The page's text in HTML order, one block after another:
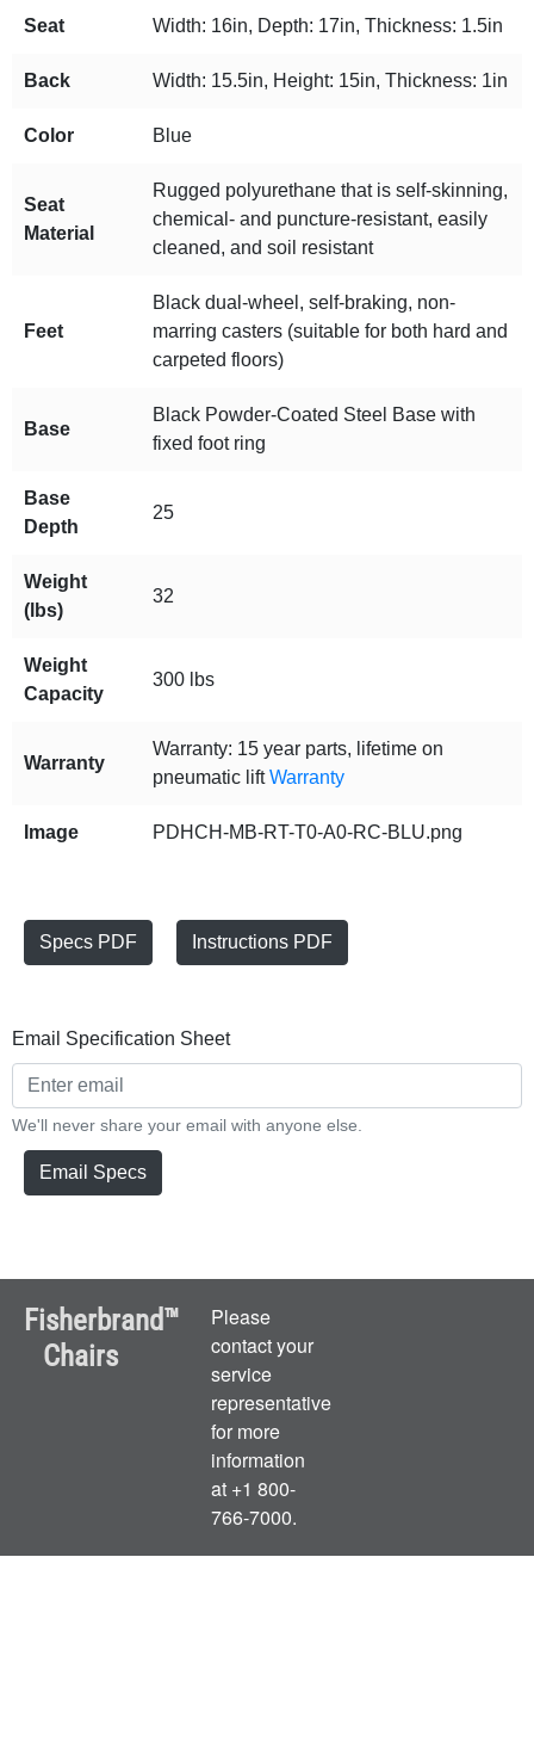
Seat Width: 16in, Depth: 17in, Thickness: 1.5in
Back Width: 15.5in, Height: 15in, Thickness: 1in
Color Blue
Seat
Material
Rugged polyurethane that is self-skinning,
chemical- and puncture-resistant, easily
cleaned, and soil resistant
Feet
Black dual-wheel, self-braking, non-
marring casters (suitable for both hard and
carpeted floors)
Base
Black Powder-Coated Steel Base with
fixed foot ring
Base
Depth
25
Weight
(lbs)
32
Weight
Capacity
300 lbs
Warranty
Warranty: 15 year parts, lifetime on
pneumatic lift Warranty
Image PDHCH-MB-RT-T0-A0-RC-BLU.png
Specs PDF Instructions PDF
Email Specification Sheet
We'll never share your email with anyone else.
Email Specs
Fisherbrand™
Chairs
Please
contact your
service
representative
for more
information
at +1 800-
766-7000.